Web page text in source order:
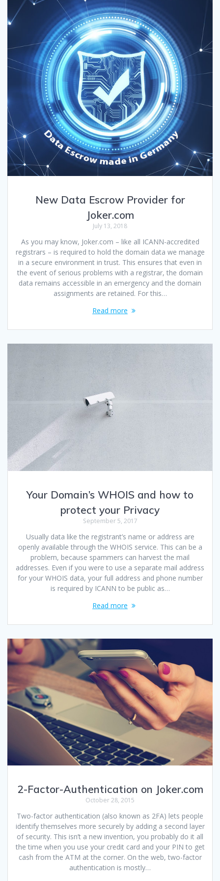
New Data Escrow Provider for
Joker.com
July 13, 2018
As you may know, Joker.com – like all ICANN-accredited
registrars – is required to hold the domain data we manage
in a secure environment in trust. This ensures that even in
the event of serious problems with a registrar, the domain
data remains accessible in an emergency and the domain
assignments are retained. For this…
Read more
Your Domain’s WHOIS and how to
protect your Privacy
September 5, 2017
Usually data like the registrant’s name or address are
openly available through the WHOIS service. This can be a
problem, because spammers can harvest the mail
addresses. Even if you were to use a separate mail address
for your WHOIS data, your full address and phone number
is required by ICANN to be public as…
Read more
2-Factor-Authentication on Joker.com
October 28, 2015
Two-factor authentication (also known as 2FA) lets people
identify themselves more securely by adding a second layer
of security. This isn’t a new invention, you probably do it all
the time when you use your credit card and your PIN to get
cash from the ATM at the corner. On the web, two-factor
authentication is mostly…